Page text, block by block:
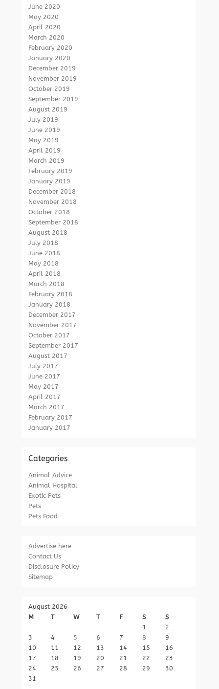
June 2020
May 2020
April 2020
March 2020
February 2020
January 2020
December 2019
November 2019
October 2019
September 2019
August 2019
July 2019
June 2019
May 2019
April 2019
March 2019
February 2019
January 2019
December 2018
November 2018
October 2018
September 2018
August 2018
July 2018
June 2018
May 2018
April 2018
March 2018
February 2018
January 2018
December 2017
November 2017
October 2017
September 2017
August 2017
July 2017
June 2017
May 2017
April 2017
March 2017
February 2017
January 2017
Categories
Animal Advice
Animal Hospital
Exotic Pets
Pets
Pets Food
Advertise here
Contact Us
Disclosure Policy
Sitemap
August 2026
M
T W T F S
S
1
2
3
4 5 6 7 8
9
10
11 12 13 14 15
16
17
18 19 20 21 22
23
24
25 26 27 28 29
30
31